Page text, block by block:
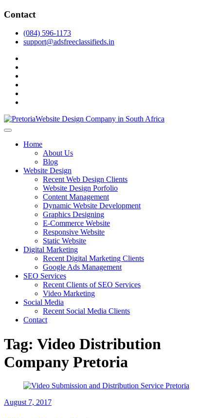
Skip
content
Contact
(084) 596-1173
support@adsfreeclassifieds.in
Top Website Design Company in Pretoria:
Crafting AI-Optimized Web Experiences
(2025)
As a leading website design company in Pretoria, we craft bespoke
Invest in a strategic website that grows your South African business
Home
About Us
Blog
Website Design
Recent Web Design Clients
Website Design Porfolio
Content Management
Dynamic Website Development
Graphics Designing
E-Commerce Website
Responsive Website
Static Website
Digital Marketing
Recent Digital Marketing Clients
Google Ads Management
SEO Services
Recent Clients of SEO Services
Video Marketing
Social Media
Recent Social Media Clients
Contact
Tag: Video Distribution
Company Pretoria
August 7, 2017